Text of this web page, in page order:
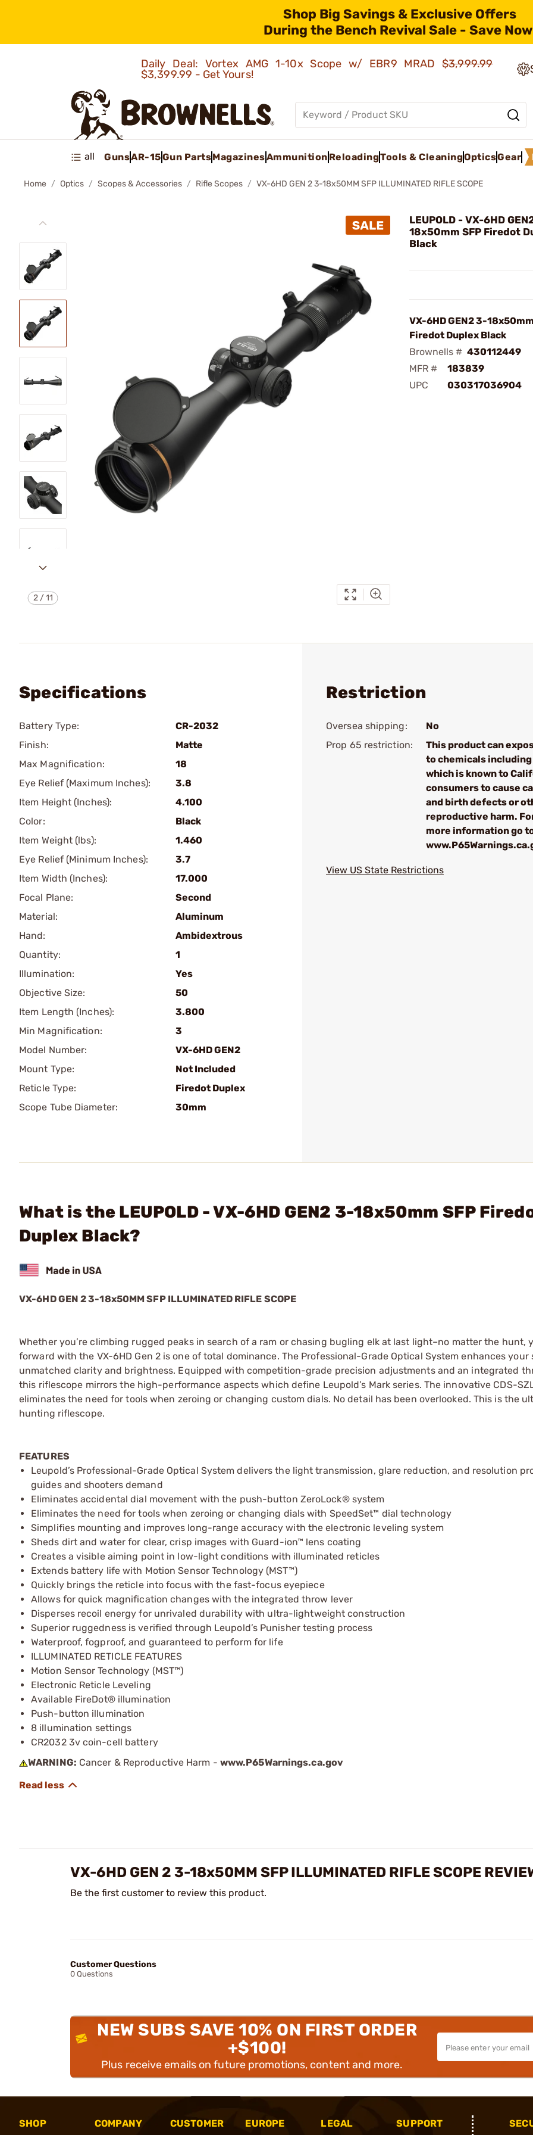
Shop Big Savings & Exclusive Offers
During the Bench Revival Sale - Save
Daily Deal: Vortex AMG 1-10x Scope w/ EBR9 MRAD$3,999.99
$3,399.99 - Get Yours!
all GunsAR-15Gun PartsMagazinesAmmunition ReloadingTools & CleaningOpticsGear
Home Optics Scopes & Accessories Rifle Scopes VX-6HD GEN 2 3-18x50MM SFP ILLUMINATED RIFLE SCOPE
2/11
LEUPOLD - VX-6HD
18x50mm SFP Firedot
Black
VX-6HD GEN2 3-
Firedot Duplex Black
Brownells # 430112449
MFR #
183839
UPC
030317036904
Specifications
Battery Type:
CR-2032
Finish:
Matte
Max Magnification:
18
Eye Relief (Maximum Inches):
3.8
Item Height (Inches):
4.100
Color:
Black
Item Weight (lbs):
1.460
Eye Relief (Minimum Inches):
3.7
Item Width (Inches):
17.000
Focal Plane:
Second
Material:
Aluminum
Hand:
Ambidextrous
Quantity:
1
Illumination:
Yes
Objective Size:
50
Item Length (Inches):
3.800
Min Magnification:
3
Model Number:
VX-6HD GEN2
Mount Type:
Not Included
Reticle Type:
Firedot Duplex
Scope Tube Diameter:
30mm
Restriction
Oversea shipping:
No
Prop 65 restriction:
This product can
to chemicals including
which is known to
consumers to cause
and birth defects or
reproductive harm.
more information go
View US State Restrictions
What is the LEUPOLD - VX-6HD GEN2 3-18x50mm SFP
Duplex Black?
VX-6HD GEN 2 3-18x50MM SFP ILLUMINATED RIFLE SCOPE
Whether you’re climbing rugged peaks in search of a ram or chasing bugling elk at last light–no matter the hunt,
forward with the VX-6HD Gen 2 is one of total dominance. The Professional-Grade Optical System enhances
unmatched clarity and brightness. Equipped with competition-grade precision adjustments and an integrated
this riflescope mirrors the high-performance aspects which define Leupold’s Mark series. The innovative CDS-
eliminates the need for tools when zeroing or changing custom dials. No detail has been overlooked. This is the
hunting riflescope.
FEATURES
Leupold’s Professional-Grade Optical System delivers the light transmission, glare reduction, and resolution
guides and shooters demand
Eliminates accidental dial movement with the push-button ZeroLock® system
Eliminates the need for tools when zeroing or changing dials with SpeedSet™ dial technology
Simplifies mounting and improves long-range accuracy with the electronic leveling system
Sheds dirt and water for clear, crisp images with Guard-ion™ lens coating
Creates a visible aiming point in low-light conditions with illuminated reticles
Extends battery life with Motion Sensor Technology (MST™)
Quickly brings the reticle into focus with the fast-focus eyepiece
Allows for quick magnification changes with the integrated throw lever
Disperses recoil energy for unrivaled durability with ultra-lightweight construction
Superior ruggedness is verified through Leupold’s Punisher testing process
Waterproof, fogproof, and guaranteed to perform for life
ILLUMINATED RETICLE FEATURES
Motion Sensor Technology (MST™)
Electronic Reticle Leveling
Available FireDot® illumination
Push-button illumination
8 illumination settings
CR2032 3v coin-cell battery
WARNING: Cancer & Reproductive Harm - www.P65Warnings.ca.gov
VX-6HD GEN 2 3-18x50MM SFP ILLUMINATED RIFLE SCOPE
Be the first customer to review this product.
Customer Questions
0 Questions
NEW SUBS SAVE 10% ON FIRST ORDER
+$100!
Plus receive emails on future promotions, content and more.
SHOP
COMPANY
CUSTOMER
EUROPE LEGAL SUPPORT